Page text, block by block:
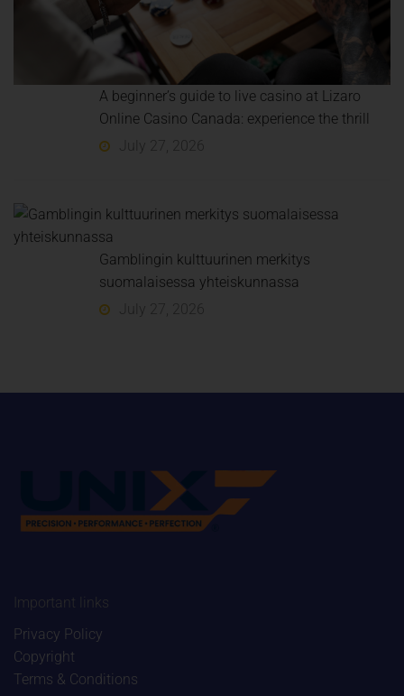
A beginner’s guide to live casino at Lizaro
Online Casino Canada: experience the thrill
July 27, 2026
Gamblingin kulttuurinen merkitys
suomalaisessa yhteiskunnassa
July 27, 2026
Important links
Privacy Policy
Copyright
Terms & Conditions